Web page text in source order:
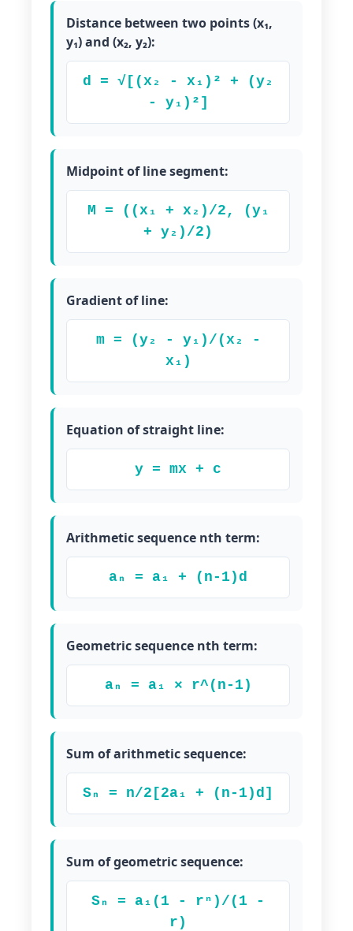
Distance between two points (x₁,
y₁) and (x₂, y₂):
d = √[(x₂ - x₁)² + (y₂
- y₁)²]
Midpoint of line segment:
M = ((x₁ + x₂)/2, (y₁
+ y₂)/2)
Gradient of line:
m = (y₂ - y₁)/(x₂ -
x₁)
Equation of straight line:
y = mx + c
Arithmetic sequence nth term:
aₙ = a₁ + (n-1)d
Geometric sequence nth term:
aₙ = a₁ × r^(n-1)
Sum of arithmetic sequence:
Sₙ = n/2[2a₁ + (n-1)d]
Sum of geometric sequence:
Sₙ = a₁(1 - rⁿ)/(1 -
r)